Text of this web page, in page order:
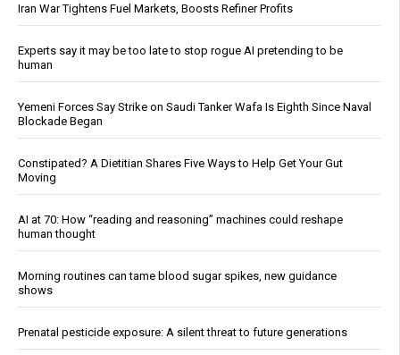
Iran War Tightens Fuel Markets, Boosts Refiner Profits
Experts say it may be too late to stop rogue AI pretending to be
human
Yemeni Forces Say Strike on Saudi Tanker Wafa Is Eighth Since Naval
Blockade Began
Constipated? A Dietitian Shares Five Ways to Help Get Your Gut
Moving
AI at 70: How “reading and reasoning” machines could reshape
human thought
Morning routines can tame blood sugar spikes, new guidance
shows
Prenatal pesticide exposure: A silent threat to future generations